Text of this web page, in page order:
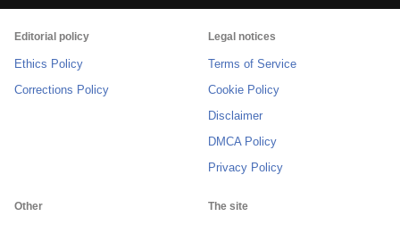
Editorial policy
Ethics Policy
Corrections Policy
Legal notices
Terms of Service
Cookie Policy
Disclaimer
DMCA Policy
Privacy Policy
Other The site